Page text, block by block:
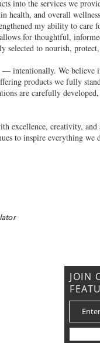
into the services we
health, and overall
my ability to care
for thoughtful,
to nourish,
intentionally. We
products we fully
are carefully
excellence, creativity,
to inspire everything
JOIN